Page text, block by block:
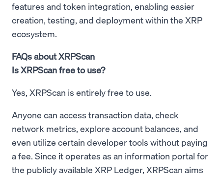
features and token integration, enabling easier
creation, testing, and deployment within the XRP
ecosystem.
FAQs about XRPScan
Is XRPScan free to use?
Yes, XRPScan is entirely free to use.
Anyone can access transaction data, check
network metrics, explore account balances, and
even utilize certain developer tools without paying
a fee. Since it operates as an information portal for
the publicly available XRP Ledger, XRPScan aims